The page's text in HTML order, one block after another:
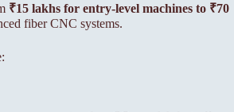
₹15 lakhs for entry-level machines to ₹70
fiber CNC systems.